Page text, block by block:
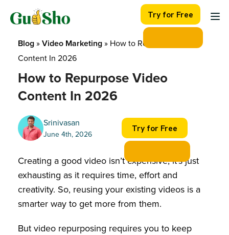
Try for Free
Blog » Video Marketing » How to Repurpose Video
Content In 2026
How to Repurpose Video
Content In 2026
Srinivasan
June 4th, 2026
Try for Free
Creating a good video isn’t expensive, it’s just
exhausting as it requires time, effort and
creativity. So, reusing your existing videos is a
smarter way to get more from them.
But video repurposing requires you to keep